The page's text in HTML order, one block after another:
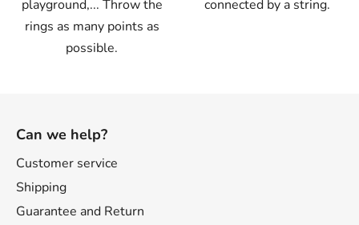
playground,... Throw the
rings as many points as
possible.
connected by a string.
Can we help?
Customer service
Shipping
Guarantee and Return